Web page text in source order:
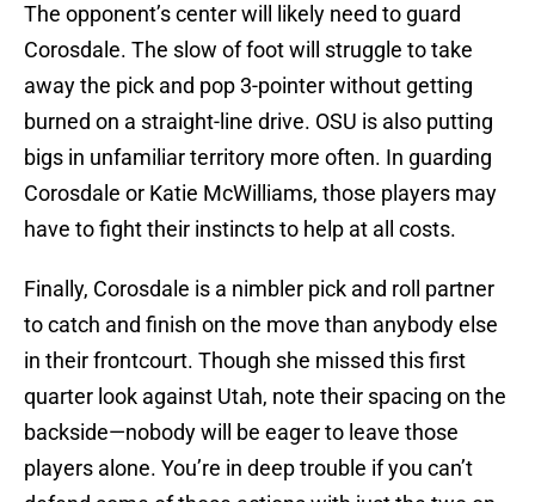
The opponent’s center will likely need to guard
Corosdale. The slow of foot will struggle to take
away the pick and pop 3-pointer without getting
burned on a straight-line drive. OSU is also putting
bigs in unfamiliar territory more often. In guarding
Corosdale or Katie McWilliams, those players may
have to fight their instincts to help at all costs.
Finally, Corosdale is a nimbler pick and roll partner
to catch and finish on the move than anybody else
in their frontcourt. Though she missed this first
quarter look against Utah, note their spacing on the
backside—nobody will be eager to leave those
players alone. You’re in deep trouble if you can’t